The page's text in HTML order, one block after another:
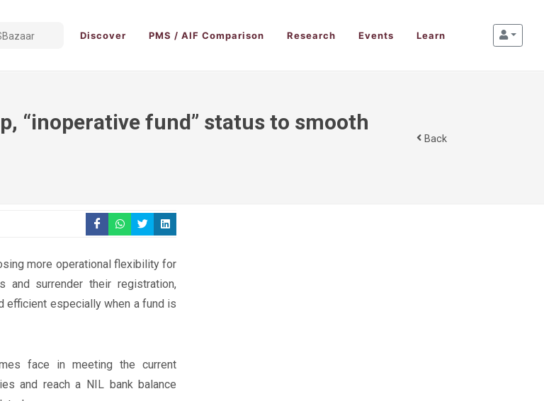
Discover PMS / AIF Comparison Research Events Learn
“inoperative fund” status to smooth
Back
more operational flexibility for
and surrender their registration,
efficient especially when a fund is
face in meeting the current
and reach a NIL bank balance